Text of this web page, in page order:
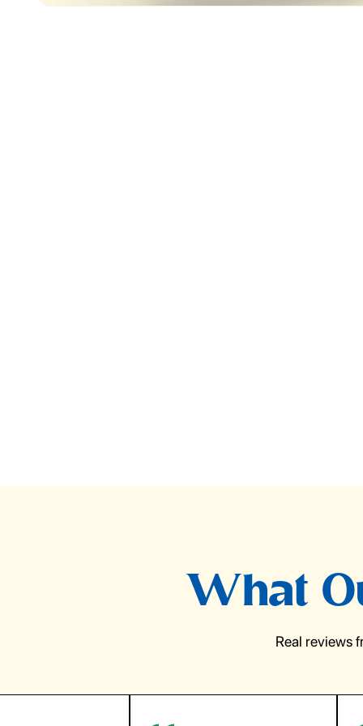
What
Real reviews